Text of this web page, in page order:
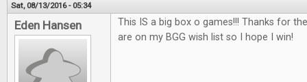
Sat, 08/13/2016 - 05:34
Eden Hansen
This IS a big box o games!!! Thanks for
are on my BGG wish list so I hope I win!